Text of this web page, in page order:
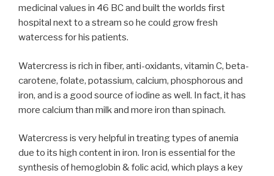
medicinal values in 46 BC and built the worlds first
hospital next to a stream so he could grow fresh
watercess for his patients.
Watercress is rich in fiber, anti-oxidants, vitamin C, beta-
carotene, folate, potassium, calcium, phosphorous and
iron, and is a good source of iodine as well. In fact, it has
more calcium than milk and more iron than spinach.
Watercress is very helpful in treating types of anemia
due to its high content in iron. Iron is essential for the
synthesis of hemoglobin & folic acid, which plays a key